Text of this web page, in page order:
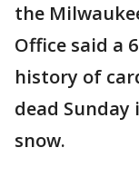
the
Office said a
history of
dead
snow.